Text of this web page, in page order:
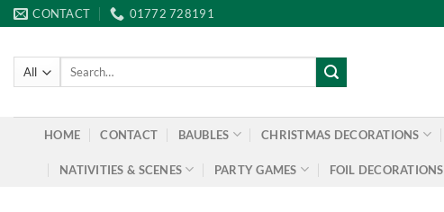
Skip
to
content
CONTACT 01772 728191
Search
HOME CONTACT BAUBLES CHRISTMAS DECORATIONS
NATIVITIES & SCENES PARTY GAMES FOIL DECORATIONS